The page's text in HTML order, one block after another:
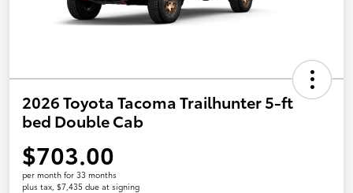
2026 Toyota Tacoma Trailhunter 5-ft
bed Double Cab
$703.00
per month for 33 months
plus tax, $7,435 due at signing